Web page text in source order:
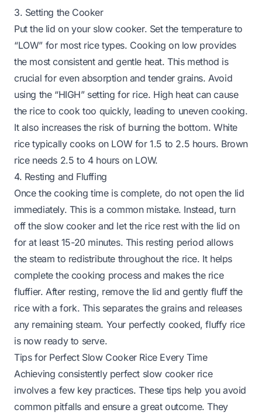
3. Setting the Cooker
Put the lid on your slow cooker. Set the temperature to
“LOW” for most rice types. Cooking on low provides
the most consistent and gentle heat. This method is
crucial for even absorption and tender grains. Avoid
using the “HIGH” setting for rice. High heat can cause
the rice to cook too quickly, leading to uneven cooking.
It also increases the risk of burning the bottom. White
rice typically cooks on LOW for 1.5 to 2.5 hours. Brown
rice needs 2.5 to 4 hours on LOW.
4. Resting and Fluffing
Once the cooking time is complete, do not open the lid
immediately. This is a common mistake. Instead, turn
off the slow cooker and let the rice rest with the lid on
for at least 15-20 minutes. This resting period allows
the steam to redistribute throughout the rice. It helps
complete the cooking process and makes the rice
fluffier. After resting, remove the lid and gently fluff the
rice with a fork. This separates the grains and releases
any remaining steam. Your perfectly cooked, fluffy rice
is now ready to serve.
Tips for Perfect Slow Cooker Rice Every Time
Achieving consistently perfect slow cooker rice
involves a few key practices. These tips help you avoid
common pitfalls and ensure a great outcome. They